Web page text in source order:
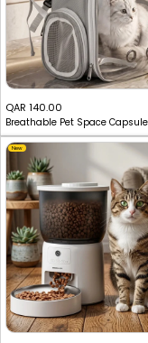
Sale
price
QAR 140.00
New